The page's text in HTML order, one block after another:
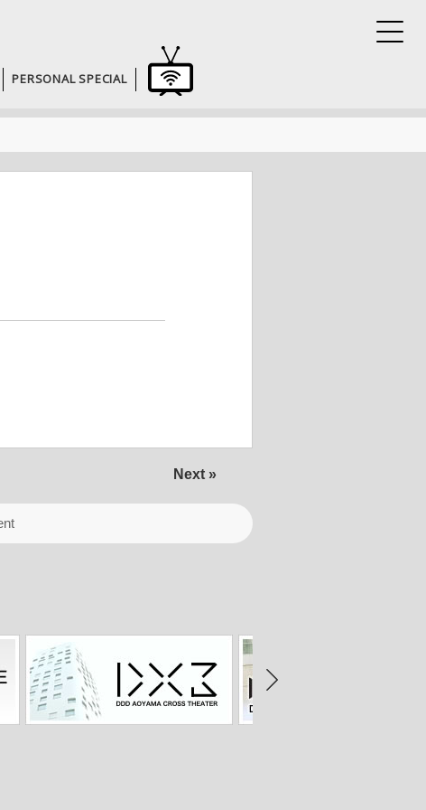
PERSONAL SPECIAL
Next »